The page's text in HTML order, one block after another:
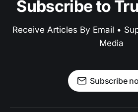
Subscribe to
Receive Articles By Email •
Media
Subscribe